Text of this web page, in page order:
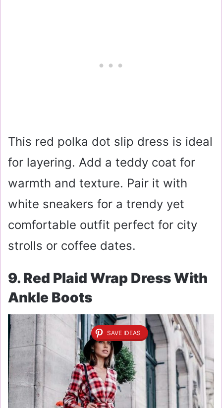
This red polka dot slip dress is ideal
for layering. Add a teddy coat for
warmth and texture. Pair it with
white sneakers for a trendy yet
comfortable outfit perfect for city
strolls or coffee dates.
9. Red Plaid Wrap Dress With
Ankle Boots
SAVE IDEAS